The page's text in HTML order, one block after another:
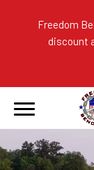
Freedom
discount
Become a
Forms &
Our
Photo
2026
2025
2024
Current